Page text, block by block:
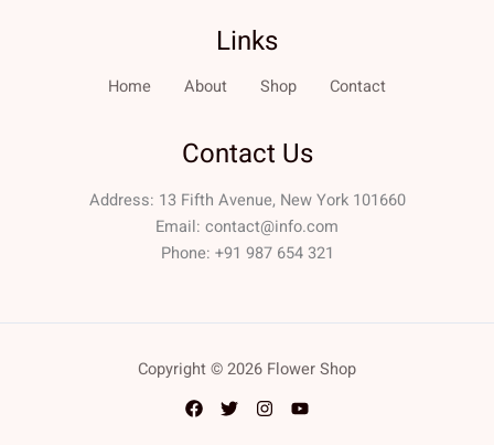
Links
Home About Shop Contact
Contact Us
Address: 13 Fifth Avenue, New York 101660
Email: contact@info.com
Phone: +91 987 654 321
Copyright © 2026 Flower Shop